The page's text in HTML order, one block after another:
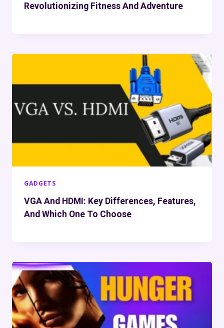
Revolutionizing Fitness And Adventure
GADGETS
VGA And HDMI: Key Differences, Features,
And Which One To Choose